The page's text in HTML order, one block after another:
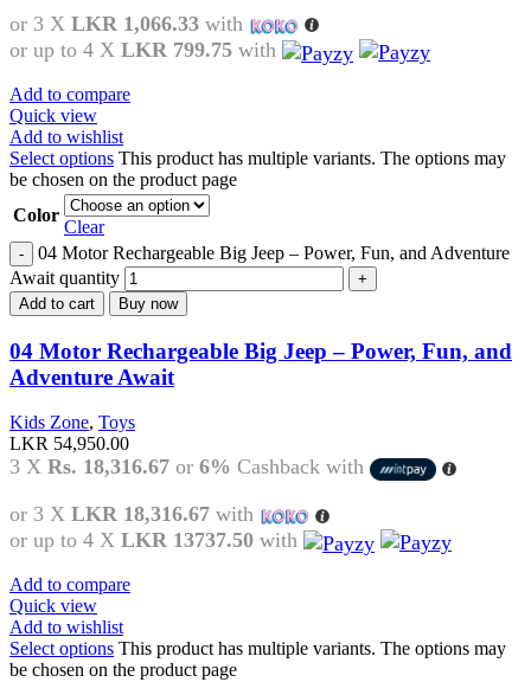
or 3 X LKR 1,066.33 with
or up to 4 X LKR 799.75 with
Add to compare
Quick view
Add to wishlist
Select options This product has multiple variants. The options may
be chosen on the product page
Color
Clear
04 Motor Rechargeable Big Jeep – Power, Fun, and Adventure
Await quantity
Add to cart Buy now
04 Motor Rechargeable Big Jeep – Power, Fun, and
Adventure Await
Kids Zone, Toys
LKR 54,950.00
3 X Rs. 18,316.67 or 6% Cashback with
or 3 X LKR 18,316.67 with
or up to 4 X LKR 13737.50 with
Add to compare
Quick view
Add to wishlist
Select options This product has multiple variants. The options may
be chosen on the product page